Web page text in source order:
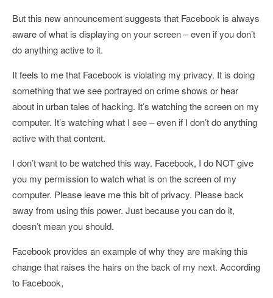
But this new announcement suggests that Facebook is always
aware of what is displaying on your screen – even if you don’t
do anything active to it.
It feels to me that Facebook is violating my privacy. It is doing
something that we see portrayed on crime shows or hear
about in urban tales of hacking. It’s watching the screen on my
computer. It’s watching what I see – even if I don’t do anything
active with that content.
I don’t want to be watched this way. Facebook, I do NOT give
you my permission to watch what is on the screen of my
computer. Please leave me this bit of privacy. Please back
away from using this power. Just because you can do it,
doesn’t mean you should.
Facebook provides an example of why they are making this
change that raises the hairs on the back of my next. According
to Facebook,